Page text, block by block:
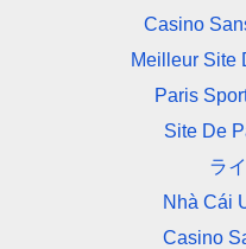
Casino
Meilleur Site
Paris
Site De
ラ
Nhà Cái
Casino